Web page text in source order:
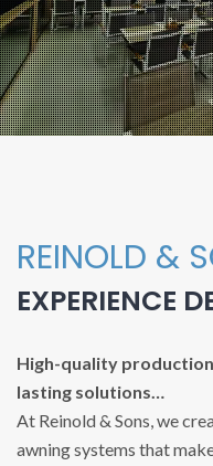
REINOLD &
EXPERIENCE
High-quality
lasting solutions…
At Reinold & Sons, we
awning systems that